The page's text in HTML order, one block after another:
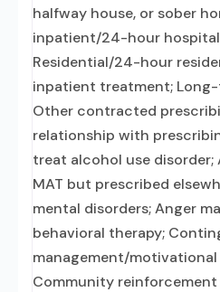
halfway house, or sober
inpatient/24-hour
Residential/24-hour
inpatient treatment;
Other contracted
relationship with
treat alcohol use
MAT but prescribed
mental disorders; Anger
behavioral therapy;
management/
Community